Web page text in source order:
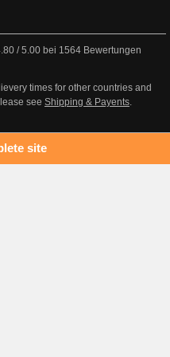
/5.00 bei 1564 Bewertungen
times for other countries and
see Shipping & Payents.
site